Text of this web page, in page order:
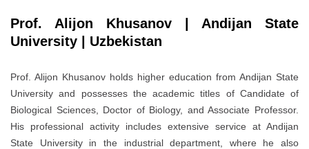
Prof. Alijon Khusanov | Andijan State
University | Uzbekistan
Prof. Alijon Khusanov holds higher education from Andijan State
University and possesses the academic titles of Candidate of
Biological Sciences, Doctor of Biology, and Associate Professor.
His professional activity includes extensive service at Andijan
State University in the industrial department, where he also